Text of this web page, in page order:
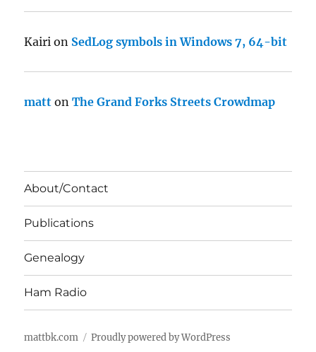
Kairi on SedLog symbols in Windows 7, 64-bit
matt onThe Grand Forks Streets Crowdmap
About/Contact
Publications
Genealogy
Ham Radio
mattbk.com Proudly powered by WordPress